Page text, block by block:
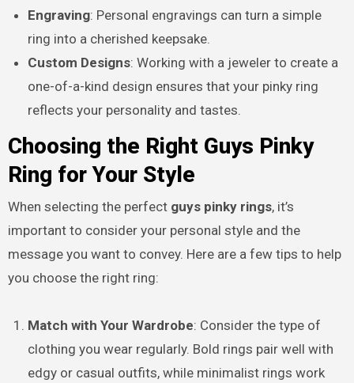
Engraving: Personal engravings can turn a simple
ring into a cherished keepsake.
Custom Designs: Working with a jeweler to create a
one-of-a-kind design ensures that your pinky ring
reflects your personality and tastes.
Choosing the Right Guys Pinky
Ring for Your Style
When selecting the perfect guys pinky rings, it’s
important to consider your personal style and the
message you want to convey. Here are a few tips to help
you choose the right ring:
Match with Your Wardrobe: Consider the type of
clothing you wear regularly. Bold rings pair well with
edgy or casual outfits, while minimalist rings work